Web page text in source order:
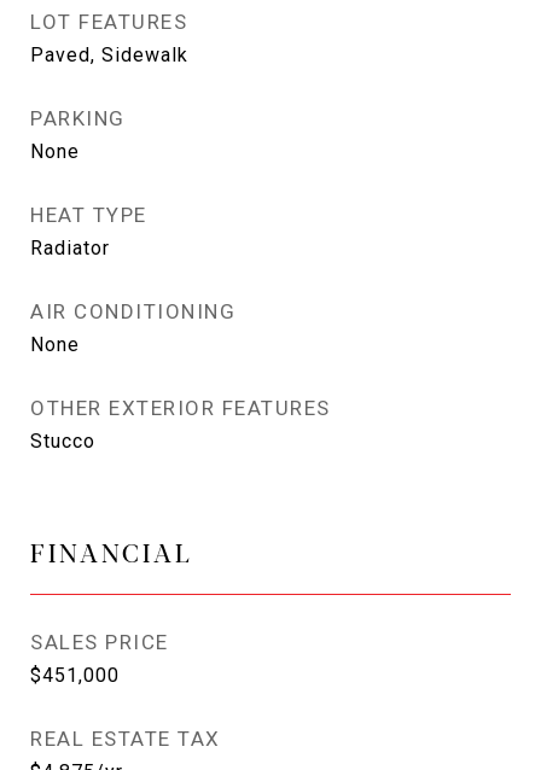
LOT FEATURES
Paved, Sidewalk
PARKING
None
HEAT TYPE
Radiator
AIR CONDITIONING
None
OTHER EXTERIOR FEATURES
Stucco
FINANCIAL
SALES PRICE
$451,000
REAL ESTATE TAX